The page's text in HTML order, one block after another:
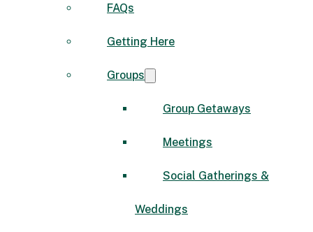
FAQs
Getting Here
Groups
Group Getaways
Meetings
Social Gatherings &
Weddings